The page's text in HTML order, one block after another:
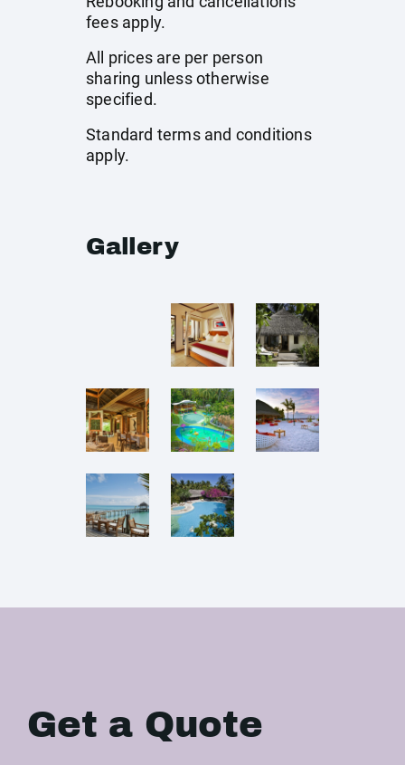
fees apply.
All prices are per person
sharing unless otherwise
specified.
Standard terms and conditions
apply.
Gallery
Get a Quote